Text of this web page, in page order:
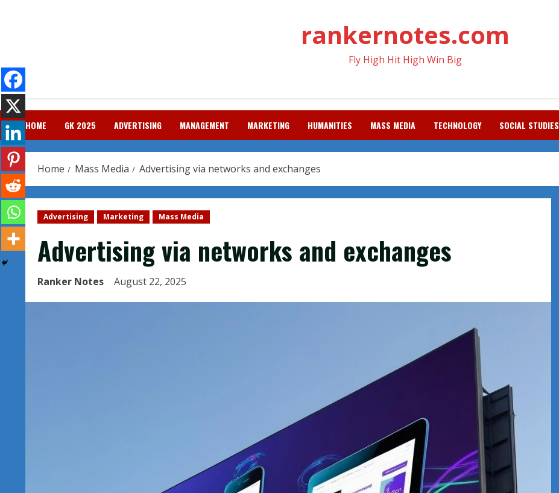
rankernotes.com
Fly High Hit High Win Big
HOME GK 2025 ADVERTISING MANAGEMENT MARKETING HUMANITIES MASS MEDIA TECHNOLOGY SOCIAL STUDIES
Home Mass Media Advertising via networks and exchanges
Advertising Marketing Mass Media
Advertising via networks and exchanges
Ranker Notes August 22, 2025